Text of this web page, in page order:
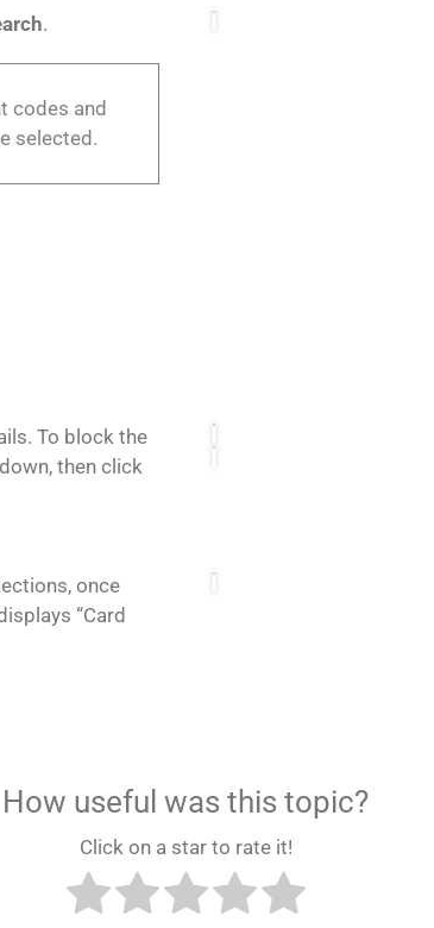
.
codes and
selected.
To block the
then click
once
“Card
How useful was this topic?
Click on a star to rate it!